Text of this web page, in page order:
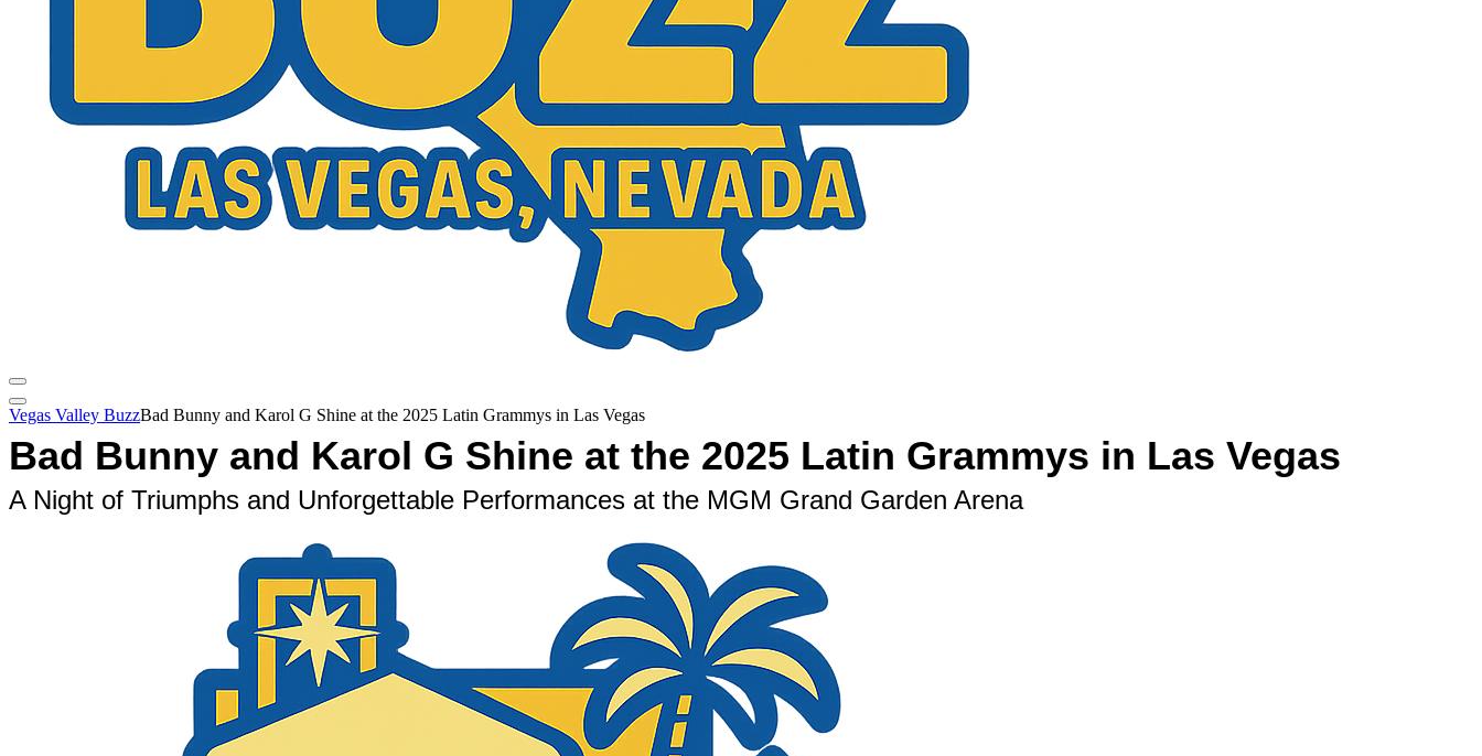
Vegas Valley BuzzBad Bunny and Karol G Shine at the 2025 Latin Grammys in Las Vegas
Bad Bunny and Karol G Shine at the 2025 Latin Grammys in Las Vegas
A Night of Triumphs and Unforgettable Performances at the MGM Grand Garden Arena